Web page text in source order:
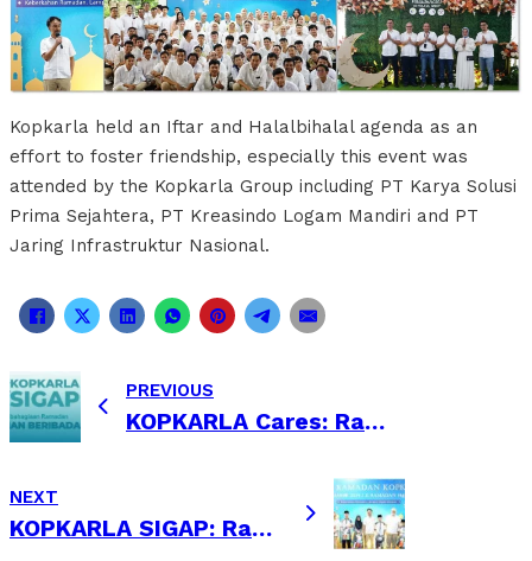
Kopkarla held an Iftar and Halalbihalal agenda as an
effort to foster friendship, especially this event was
attended by the Kopkarla Group including PT Karya Solusi
Prima Sejahtera, PT Kreasindo Logam Mandiri and PT
Jaring Infrastruktur Nasional.
PREVIOUS
KOPKARLA Cares: Ramadhan Sharing
NEXT
KOPKARLA SIGAP: Ramadhan Sharing